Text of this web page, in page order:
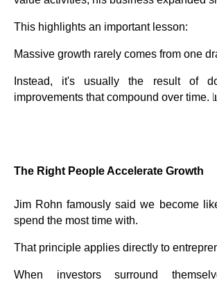
This highlights an important lesson:
Massive growth rarely comes from one
Instead, it's usually the result of
improvements that compound over time.
The Right People Accelerate Growth
Jim Rohn famously said we become
spend the most time with.
That principle applies directly to
When investors surround